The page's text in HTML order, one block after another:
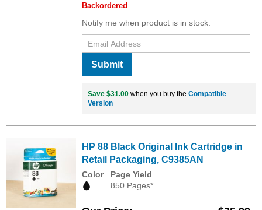
Backordered
Notify me when product is in stock:
Submit
Save $31.00 when you buy the Compatible
Version
HP 88 Black Original Ink Cartridge in
Retail Packaging, C9385AN
Color
Page Yield
850 Pages*